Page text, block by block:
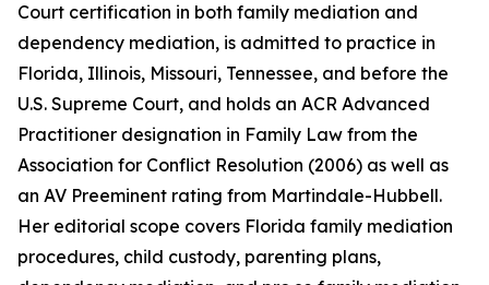
Court certification in both family mediation and
dependency mediation, is admitted to practice in
Florida, Illinois, Missouri, Tennessee, and before the
U.S. Supreme Court, and holds an ACR Advanced
Practitioner designation in Family Law from the
Association for Conflict Resolution (2006) as well as
an AV Preeminent rating from Martindale-Hubbell.
Her editorial scope covers Florida family mediation
procedures, child custody, parenting plans,